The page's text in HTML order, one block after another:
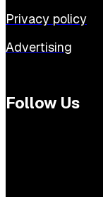
Privacy policy
Advertising
Follow Us